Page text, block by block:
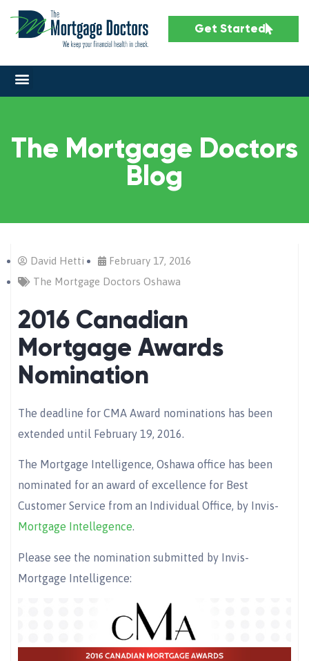
Get Started
The Mortgage Doctors
Blog
David Hetti
February 17, 2016
The Mortgage Doctors Oshawa
2016 Canadian
Mortgage Awards
Nomination
The deadline for CMA Award nominations has been
extended until February 19, 2016.
The Mortgage Intelligence, Oshawa office has been
nominated for an award of excellence for Best
Customer Service from an Individual Office, by Invis-
Mortgage Intellegence.
Please see the nomination submitted by Invis-
Mortgage Intelligence: